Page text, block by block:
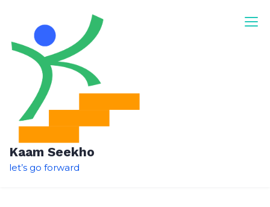
content
Kaam Seekho
let’s go forward